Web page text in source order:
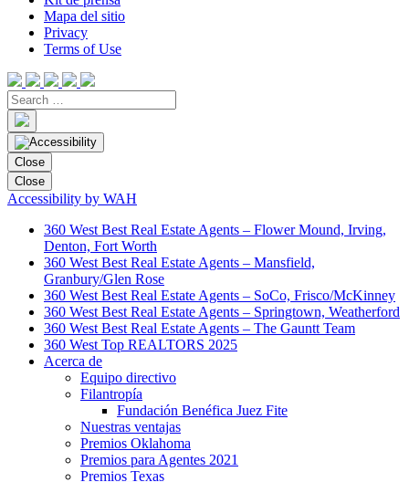
Mapa del sitio
Privacy
Terms of Use
Close
Close
Accessibility by WAH
360 West Best Real Estate Agents – Flower Mound, Irving,
Denton, Fort Worth
360 West Best Real Estate Agents – Mansfield,
Granbury/Glen Rose
360 West Best Real Estate Agents – SoCo, Frisco/McKinney
360 West Best Real Estate Agents – Springtown, Weatherford
360 West Best Real Estate Agents – The Gauntt Team
360 West Top REALTORS 2025
Acerca de
Equipo directivo
Filantropía
Fundación Benéfica Juez Fite
Nuestras ventajas
Premios Oklahoma
Premios para Agentes 2021
Premios Texas